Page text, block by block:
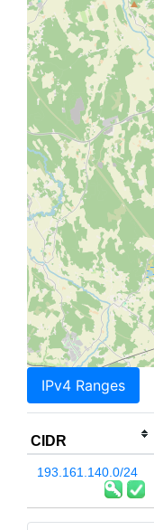
IPv4 Ranges
CIDR
193.161.140.0/24